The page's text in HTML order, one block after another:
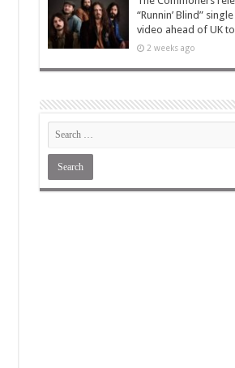
“Runnin’ Blind”
video ahead of UK
2 weeks ago